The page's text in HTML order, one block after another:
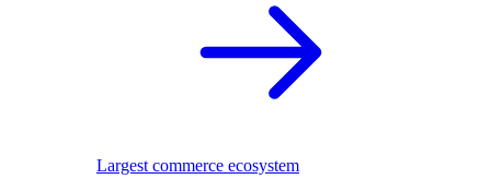
Largest commerce ecosystem